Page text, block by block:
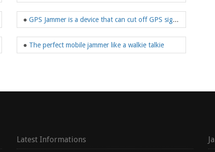
● GPS Jammer is a device that can cut off GPS signals
● The perfect mobile jammer like a walkie talkie
Latest Informations